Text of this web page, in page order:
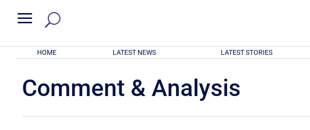
a
HOME LATEST NEWS LATEST STORIES
Comment & Analysis